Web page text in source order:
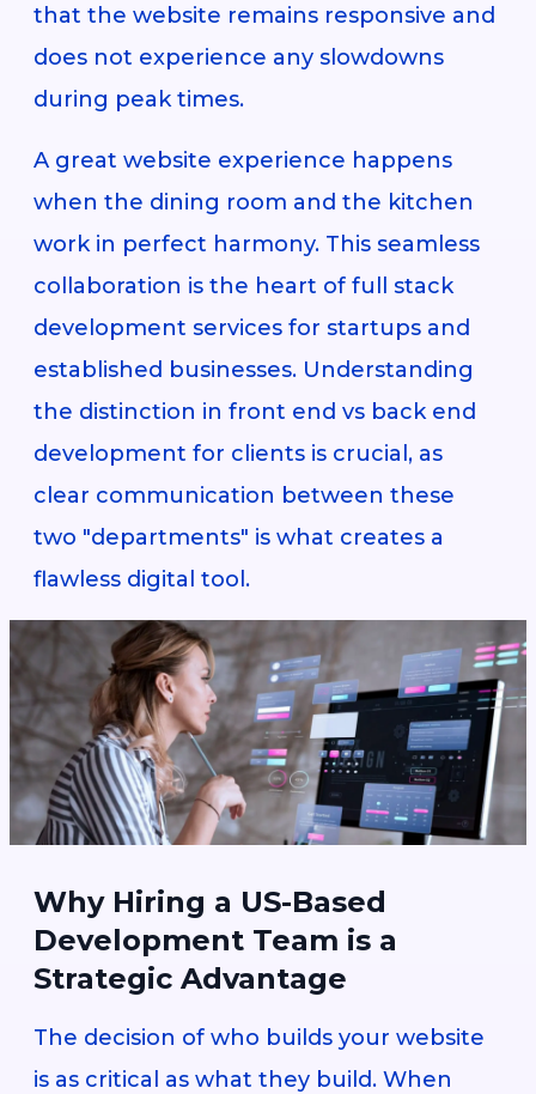
that the website remains responsive and
does not experience any slowdowns
during peak times.
A great website experience happens
when the dining room and the kitchen
work in perfect harmony. This seamless
collaboration is the heart of full stack
development services for startups and
established businesses. Understanding
the distinction in front end vs back end
development for clients is crucial, as
clear communication between these
two "departments" is what creates a
flawless digital tool.
Why Hiring a US-Based
Development Team is a
Strategic Advantage
The decision of who builds your website
is as critical as what they build. When